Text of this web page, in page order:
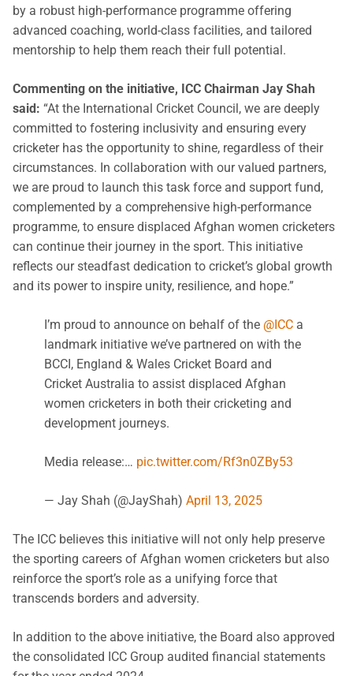
by a robust high-performance programme offering
advanced coaching, world-class facilities, and tailored
mentorship to help them reach their full potential.
Commenting on the initiative, ICC Chairman Jay Shah
said: “At the International Cricket Council, we are deeply
committed to fostering inclusivity and ensuring every
cricketer has the opportunity to shine, regardless of their
circumstances. In collaboration with our valued partners,
we are proud to launch this task force and support fund,
complemented by a comprehensive high-performance
programme, to ensure displaced Afghan women cricketers
can continue their journey in the sport. This initiative
reflects our steadfast dedication to cricket’s global growth
and its power to inspire unity, resilience, and hope.”
I’m proud to announce on behalf of the @ICC a
landmark initiative we’ve partnered on with the
BCCI, England & Wales Cricket Board and
Cricket Australia to assist displaced Afghan
women cricketers in both their cricketing and
development journeys.
Media release:… pic.twitter.com/Rf3n0ZBy53
— Jay Shah (@JayShah) April 13, 2025
The ICC believes this initiative will not only help preserve
the sporting careers of Afghan women cricketers but also
reinforce the sport’s role as a unifying force that
transcends borders and adversity.
In addition to the above initiative, the Board also approved
the consolidated ICC Group audited financial statements